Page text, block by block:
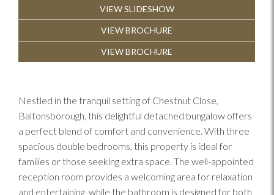
VIEW SLIDESHOW
VIEW BROCHURE
VIEW BROCHURE
Nestled in the tranquil setting of Chestnut Close,
Baltonsborough, this delightful detached bungalow offers
a perfect blend of comfort and convenience. With three
spacious double bedrooms, this property is ideal for
families or those seeking extra space. The well-appointed
reception room provides a welcoming area for relaxation
and entertaining, while the bathroom is designed for both